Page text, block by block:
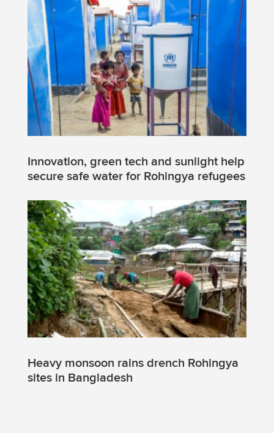
Innovation, green tech and sunlight help
secure safe water for Rohingya refugees
Heavy monsoon rains drench Rohingya
sites in Bangladesh